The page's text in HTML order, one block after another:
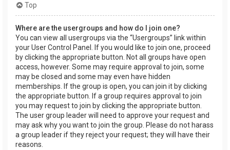
Top
Where are the usergroups and how do I join one?
You can view all usergroups via the “Usergroups” link within
your User Control Panel. If you would like to join one, proceed
by clicking the appropriate button. Not all groups have open
access, however. Some may require approval to join, some
may be closed and some may even have hidden
memberships. If the group is open, you can join it by clicking
the appropriate button. If a group requires approval to join
you may request to join by clicking the appropriate button.
The user group leader will need to approve your request and
may ask why you want to join the group. Please do not harass
a group leader if they reject your request; they will have their
reasons.